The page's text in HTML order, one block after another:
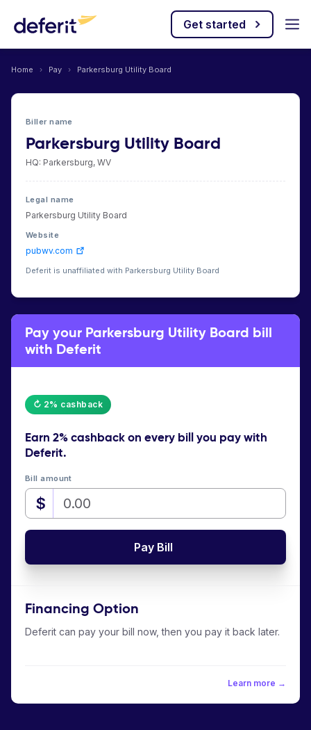
Get started
Home › Pay › Parkersburg Utility Board
Biller name
Parkersburg Utility Board
HQ: Parkersburg, WV
Legal name
Parkersburg Utility Board
Website
pubwv.com
Deferit is unaffiliated with Parkersburg Utility Board
Pay your Parkersburg Utility Board bill
with Deferit
↻ 2% cashback
Earn 2% cashbackon every bill you pay with
Deferit.
Bill amount
$
Pay Bill
Financing Option
Deferit can pay your bill now, then you pay it back later.
Learn more →